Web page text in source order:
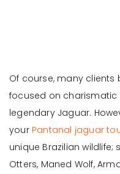
Of course, many clients
focused on charismatic
legendary Jaguar.
your Pantanal jaguar
unique Brazilian wildlife;
Otters, Maned Wolf,